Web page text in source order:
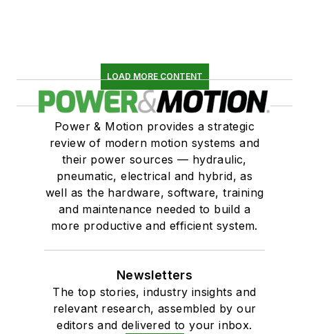
LOAD MORE CONTENT
Power & Motion provides a strategic
review of modern motion systems and
their power sources — hydraulic,
pneumatic, electrical and hybrid, as
well as the hardware, software, training
and maintenance needed to build a
more productive and efficient system.
Newsletters
The top stories, industry insights and
relevant research, assembled by our
editors and delivered to your inbox.